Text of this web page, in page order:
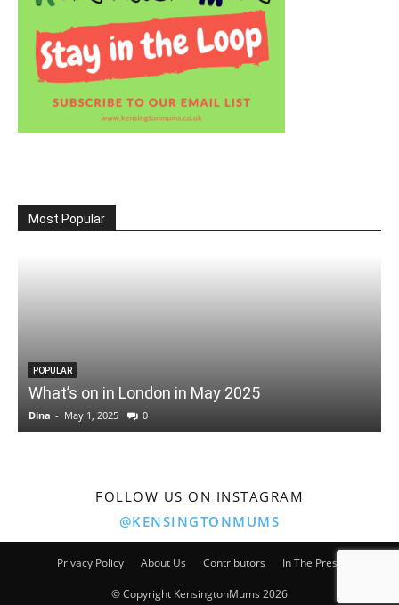
Most Popular
POPULAR
What’s on in London in May 2025
Dina - May 1, 2025 0
FOLLOW US ON INSTAGRAM
@KENSINGTONMUMS
Privacy Policy About Us Contributors In The Press
© Copyright KensingtonMums 2026